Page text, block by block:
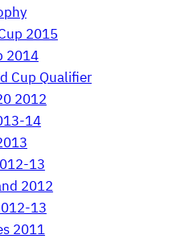
2015
2014
Cup Qualifier
2012
14
13
2012
13
2011